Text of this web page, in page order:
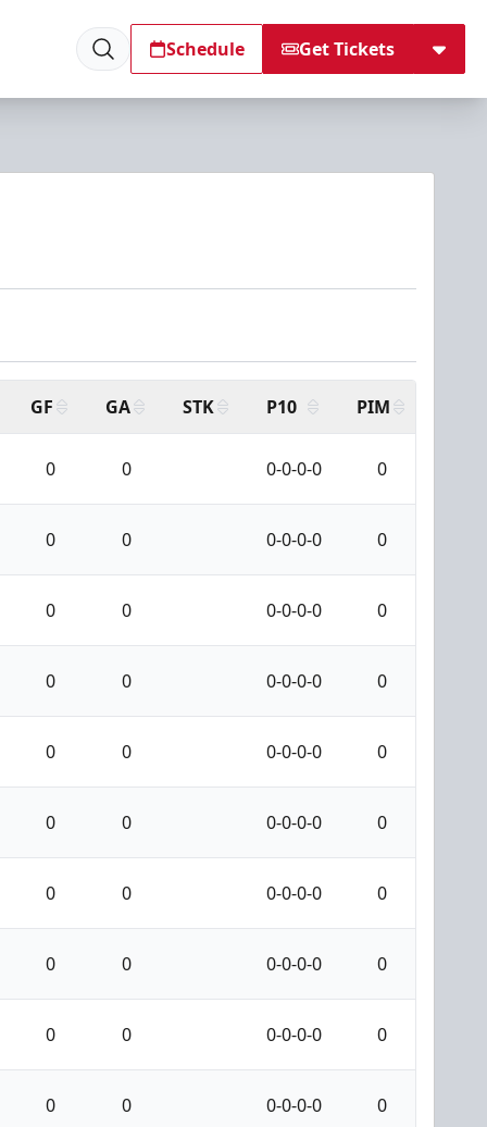
Schedule Get Tickets
GF GA STK P10 PIM
0 0 0-0-0-0 0
0 0 0-0-0-0 0
0 0 0-0-0-0 0
0 0 0-0-0-0 0
0 0 0-0-0-0 0
0 0 0-0-0-0 0
0 0 0-0-0-0 0
0 0 0-0-0-0 0
0 0 0-0-0-0 0
0 0 0-0-0-0 0